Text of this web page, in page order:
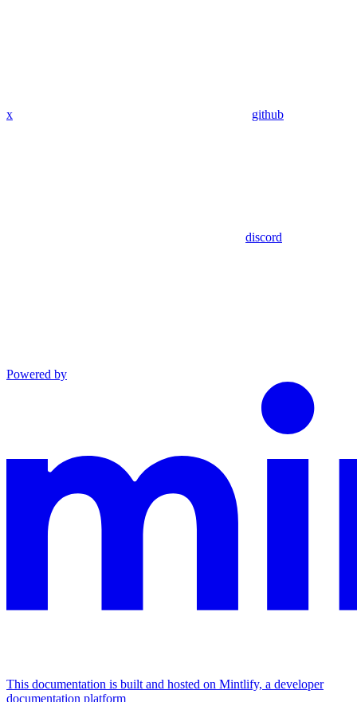
x github
discord
Powered by
This documentation is built and hosted on Mintlify, a developer
documentation platform